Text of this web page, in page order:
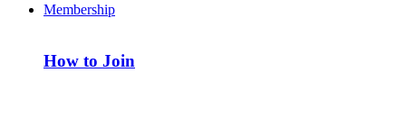
Membership
How to Join